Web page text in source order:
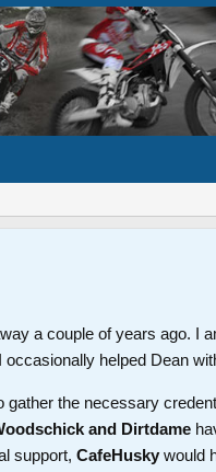
a couple of years ago. I
helped Dean
the necessary
and Dirtdame
support, CafeHusky would